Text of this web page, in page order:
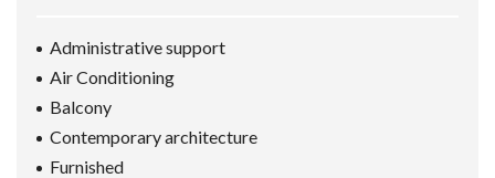
Administrative support
Air Conditioning
Balcony
Contemporary architecture
Furnished